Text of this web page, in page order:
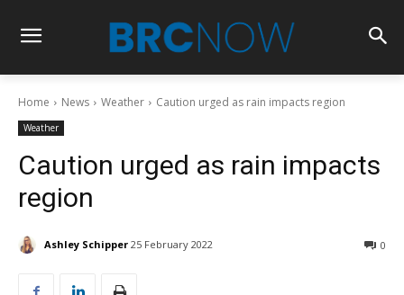
Home News Weather Caution urged as rain impacts region
Weather
Caution urged as rain impacts
region
Ashley Schipper 25 February 2022 0